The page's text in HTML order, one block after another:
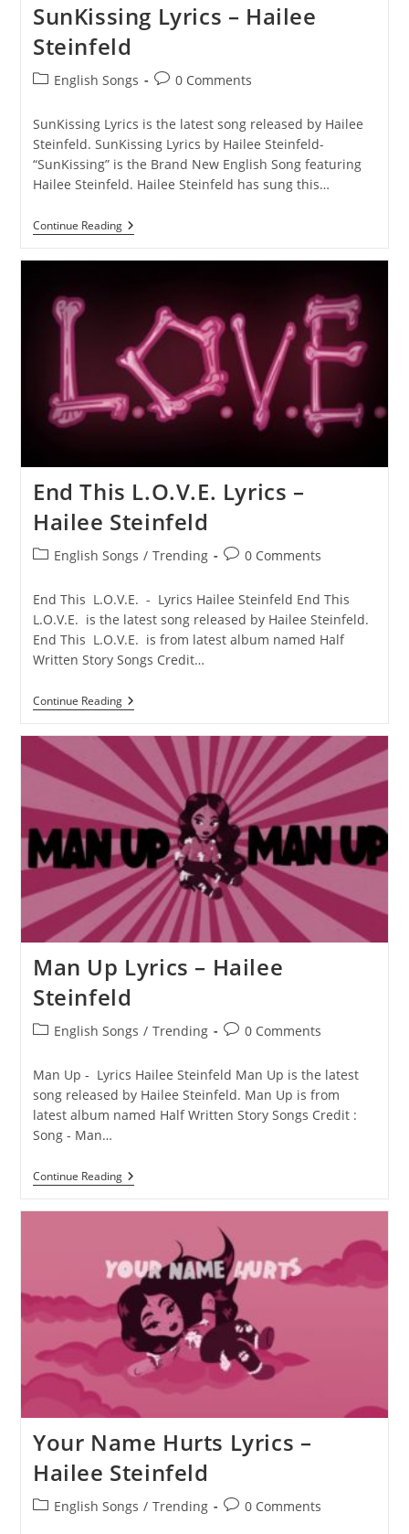
SunKissing Lyrics – Hailee
Steinfeld
PostEnglish Songs
Post0 Comments
SunKissing Lyrics is the latest song released by Hailee
Steinfeld. SunKissing Lyrics by Hailee Steinfeld-
“SunKissing” is the Brand New English Song featuring
Hailee Steinfeld. Hailee Steinfeld has sung this…
Continue ReadingSunKissing
Lyrics
End This L.O.V.E. Lyrics –
Hailee Steinfeld
PostEnglish Songs / Trending
Post0 Comments
End This L.O.V.E. - Lyrics Hailee Steinfeld End This
L.O.V.E. is the latest song released by Hailee Steinfeld.
End This L.O.V.E. is from latest album named Half
Written Story Songs Credit…
Continue ReadingEnd
This
Lyrics
–
Hailee
Steinfeld
Man Up Lyrics – Hailee
Steinfeld
PostEnglish Songs / Trending
Post0 Comments
Man Up - Lyrics Hailee Steinfeld Man Up is the latest
song released by Hailee Steinfeld. Man Up is from
latest album named Half Written Story Songs Credit :
Song - Man…
Continue ReadingMan
Up
Your Name Hurts Lyrics –
Hailee Steinfeld
PostEnglish Songs / Trending
Post0 Comments